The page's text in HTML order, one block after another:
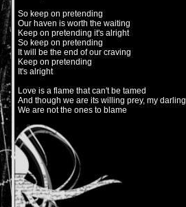
So keep on pretending
Our haven is worth the waiting
Keep on pretending it's alright
So keep on pretending
It will be the end of our craving
Keep on pretending
It's alright
Love is a flame that can't be tamed
And though we are its willing prey, my darling
We are not the ones to blame